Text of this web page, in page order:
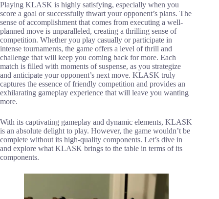
Playing KLASK is highly satisfying, especially when you
score a goal or successfully thwart your opponent’s plans. The
sense of accomplishment that comes from executing a well-
planned move is unparalleled, creating a thrilling sense of
competition. Whether you play casually or participate in
intense tournaments, the game offers a level of thrill and
challenge that will keep you coming back for more. Each
match is filled with moments of suspense, as you strategize
and anticipate your opponent’s next move. KLASK truly
captures the essence of friendly competition and provides an
exhilarating gameplay experience that will leave you wanting
more.
With its captivating gameplay and dynamic elements, KLASK
is an absolute delight to play. However, the game wouldn’t be
complete without its high-quality components. Let’s dive in
and explore what KLASK brings to the table in terms of its
components.